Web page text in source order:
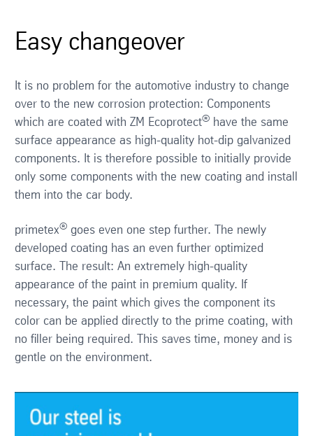
Easy changeover
It is no problem for the automotive industry to change
over to the new corrosion protection: Components
which are coated with ZM Ecoprotect®have the same
surface appearance as high-quality hot-dip galvanized
components. It is therefore possible to initially provide
only some components with the new coating and install
them into the car body.
primetex®goes even one step further. The newly
developed coating has an even further optimized
surface. The result: An extremely high-quality
appearance of the paint in premium quality. If
necessary, the paint which gives the component its
color can be applied directly to the prime coating, with
no filler being required. This saves time, money and is
gentle on the environment.